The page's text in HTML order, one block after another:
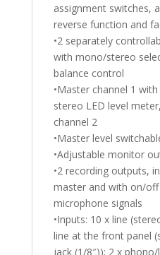
assignment switches,
reverse function and
•2 separately
with mono/stereo
balance control
•Master channel 1
stereo LED level
channel 2
•Master level
•Adjustable monitor
•2 recording outputs,
master and with on/off
microphone signals
•Inputs: 10 x line
line at the front panel
jack (1/8″)); 2 x